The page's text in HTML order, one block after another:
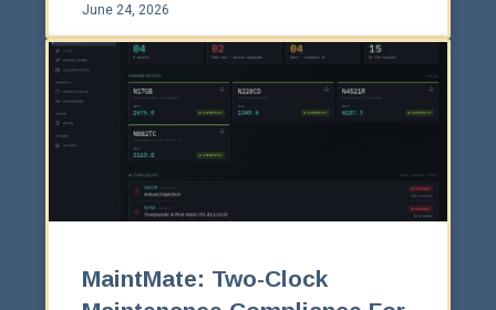
June 24, 2026
MaintMate: Two-Clock